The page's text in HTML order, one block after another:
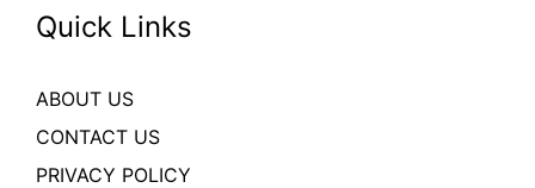
Quick Links
ABOUT US
CONTACT US
PRIVACY POLICY